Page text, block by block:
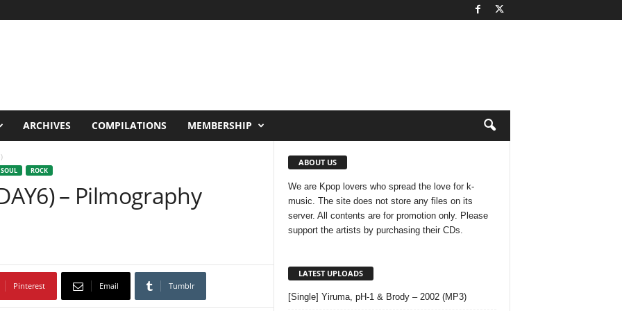
ARCHIVES COMPILATIONS MEMBERSHIP
ROCK
– Pilmography
Pinterest Email Tumblr
ABOUT US
We are Kpop lovers who spread the love for k-
music. The site does not store any files on its
server. All contents are for promotion only. Please
support the artists by purchasing their CDs.
LATEST UPLOADS
[Single] Yiruma, pH-1 & Brody – 2002 (MP3)